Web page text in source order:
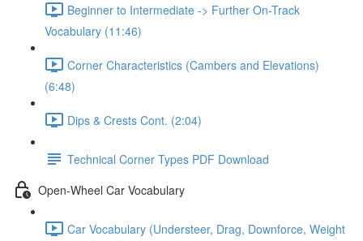
Beginner to Intermediate -> Further On-Track
Vocabulary (11:46)
Corner Characteristics (Cambers and Elevations)
(6:48)
Dips & Crests Cont. (2:04)
Technical Corner Types PDF Download
Open-Wheel Car Vocabulary
Car Vocabulary (Understeer, Drag, Downforce, Weight